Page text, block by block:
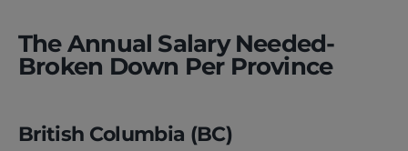
The Annual Salary Needed-
Broken Down Per Province
British Columbia (BC)